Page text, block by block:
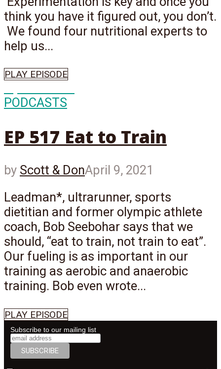
think you have it figured out, you don’t.
We found four nutritional experts to
help us...
PLAY EPISODE
PODCASTS
EP 517 Eat to Train
by Scott & DonApril 9, 2021
Leadman*, ultrarunner, sports
dietitian and former olympic athlete
coach, Bob Seebohar says that we
should, “eat to train, not train to eat”.
Our fueling is as important in our
training as aerobic and anaerobic
training. Bob even wrote...
PLAY EPISODE
Subscribe to our mailing list